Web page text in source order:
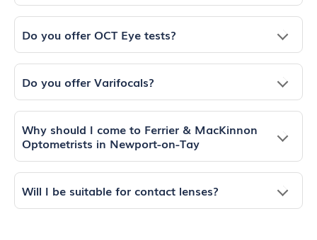
Do you offer OCT Eye tests?
Do you offer Varifocals?
Why should I come to Ferrier & MacKinnon
Optometrists in Newport-on-Tay
Will I be suitable for contact lenses?